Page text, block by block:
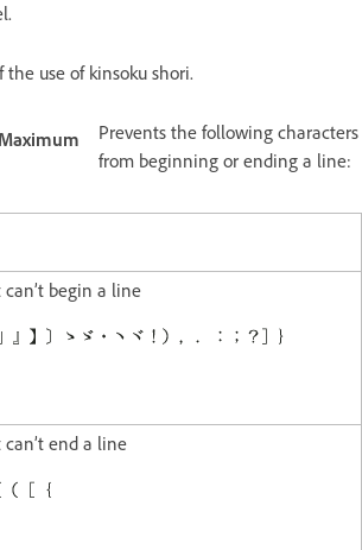
the use of kinsoku shori.
Prevents the following characters
from beginning or ending a line:
begin a line
end a line